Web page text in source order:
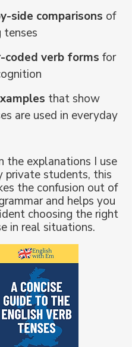
side comparisons of
tenses
coded verb forms for
that show
are used in everyday
the explanations I use
private students, this
the confusion out of
and helps you
choosing the right
in real situations.